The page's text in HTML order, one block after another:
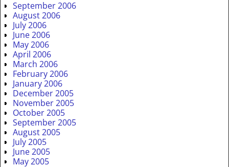
September 2006
August 2006
July 2006
June 2006
May 2006
April 2006
March 2006
February 2006
January 2006
December 2005
November 2005
October 2005
September 2005
August 2005
July 2005
June 2005
May 2005